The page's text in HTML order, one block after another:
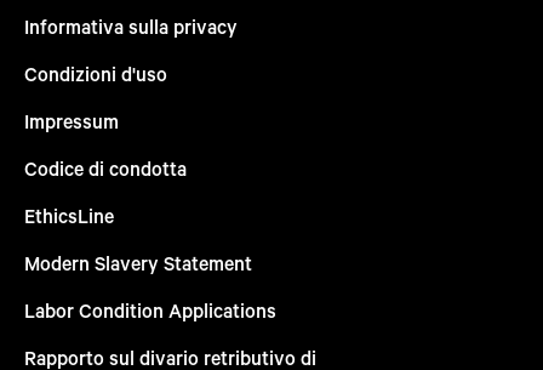
Informativa sulla privacy
Condizioni d'uso
Impressum
Codice di condotta
EthicsLine
Modern Slavery Statement
Labor Condition Applications
Rapporto sul divario retributivo di